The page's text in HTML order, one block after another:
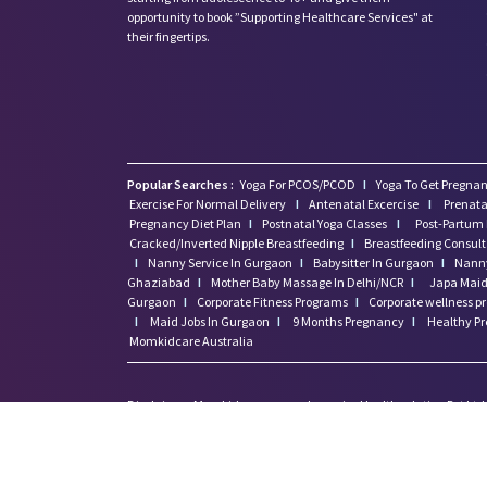
opportunity to book ”Supporting Healthcare Services" at
their fingertips.
Popular Searches : Yoga For PCOS/PCOD I Yoga To Get
Exercise For Normal Delivery I Antenatal Excercise I
Pregnancy Diet Plan I Postnatal Yoga Classes I Post-Partum
Cracked/Inverted Nipple Breastfeeding I Breastfeeding
I
Nanny Service In Gurgaon I Babysitter In Gurgaon I
Ghaziabad I Mother Baby Massage In Delhi/NCR I Japa
Gurgaon I Corporate Fitness Programs I Corporate wellness
I
Maid Jobs In Gurgaon I 9 Months Pregnancy I Healthy
Momkidcare Australia
Disclaimer: Momkidcare.com or Insurgics Health solution Pvt